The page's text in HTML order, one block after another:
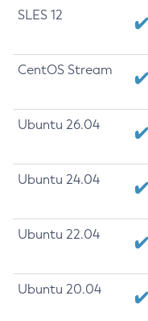
SLES 12
CentOS Stream
Ubuntu 26.04
Ubuntu 24.04
Ubuntu 22.04
Ubuntu 20.04